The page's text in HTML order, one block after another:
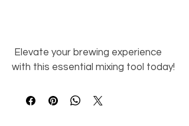
with this essential mixing tool today!